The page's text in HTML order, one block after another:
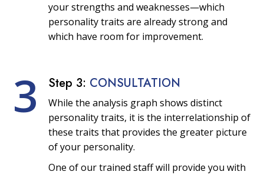
your strengths and weaknesses—which
personality traits are already strong and
which have room for improvement.
3 Step 3: CONSULTATION
While the analysis graph shows distinct
personality traits, it is the interrelationship of
these traits that provides the greater picture
of your personality.
One of our trained staff will provide you with